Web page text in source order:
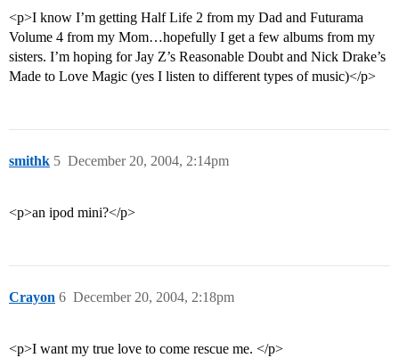
<p>I know I’m getting Half Life 2 from my Dad and Futurama
Volume 4 from my Mom…hopefully I get a few albums from my
sisters. I’m hoping for Jay Z’s Reasonable Doubt and Nick Drake’s
Made to Love Magic (yes I listen to different types of music)</p>
smithk December 20, 2004, 2:14pm
5
<p>an ipod mini?</p>
Crayon December 20, 2004, 2:18pm
6
<p>I want my true love to come rescue me. </p>